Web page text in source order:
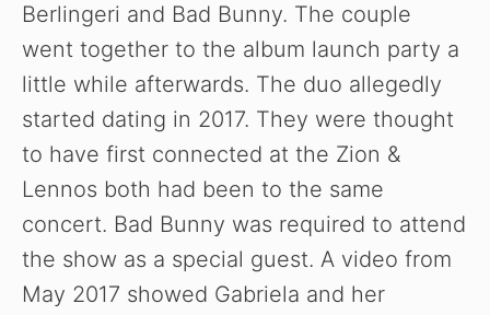
Berlingeri and Bad Bunny. The couple
went together to the album launch party a
little while afterwards. The duo allegedly
started dating in 2017. They were thought
to have first connected at the Zion &
Lennos both had been to the same
concert. Bad Bunny was required to attend
the show as a special guest. A video from
May 2017 showed Gabriela and her